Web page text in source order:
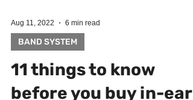
Aug 11, 2022 6 min read
BAND SYSTEM
11 things to know